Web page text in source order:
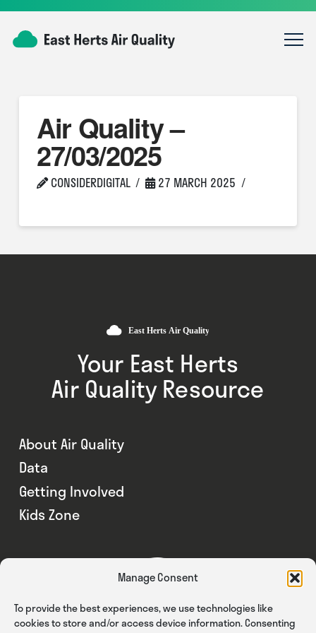
Manage Consent
To provide the best experiences, we use technologies like
cookies to store and/or access device information. Consenting
Air Quality –
27/03/2025
CONSIDERDIGITAL 27 MARCH 2025
Your East Herts
Air Quality Resource
About Air Quality
Data
Getting Involved
Kids Zone